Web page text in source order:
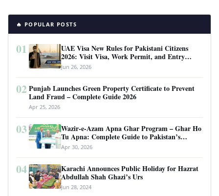
🔥 POPULAR POSTS
01
UAE Visa New Rules for Pakistani Citizens
2026: Visit Visa, Work Permit, and Entry
Requirements
Jun 26, 2026
02 Punjab Launches Green Property Certificate to Prevent
Land Fraud – Complete Guide 2026
Apr 25, 2026
03
Wazir-e-Azam Apna Ghar Program – Ghar Ho
Tu Apna: Complete Guide to Pakistan’s
Revolutionary Housing Scheme
Apr 30, 2026
04
Karachi Announces Public Holiday for Hazrat
Abdullah Shah Ghazi’s Urs
Jun 28, 2024